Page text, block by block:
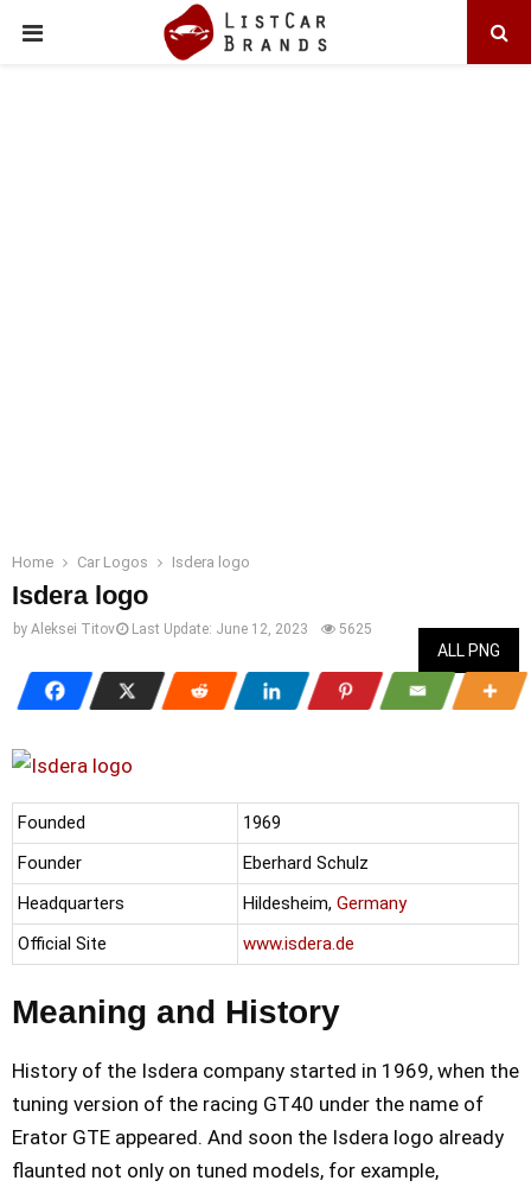
PRIMARY
Home Car Logos Isdera logo
Isdera logo
ALL PNG
by Aleksei Titov Last Update: June 12, 2023 5625
Founded
1969
Founder
Eberhard Schulz
Headquarters
Hildesheim, Germany
Official Site
www.isdera.de
Meaning and History
History of the Isdera company started in 1969, when the
tuning version of the racing GT40 under the name of
Erator GTE appeared. And soon the Isdera logo already
flaunted not only on tuned models, for example,